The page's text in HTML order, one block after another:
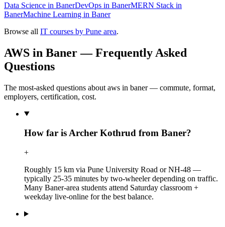
Data Science in BanerDevOps in BanerMERN Stack in
BanerMachine Learning in Baner
Browse all IT courses by Pune area.
AWS in Baner — Frequently Asked
Questions
The most-asked questions about aws in baner — commute, format,
employers, certification, cost.
How far is Archer Kothrud from Baner?
+
Roughly 15 km via Pune University Road or NH-48 —
typically 25-35 minutes by two-wheeler depending on traffic.
Many Baner-area students attend Saturday classroom +
weekday live-online for the best balance.